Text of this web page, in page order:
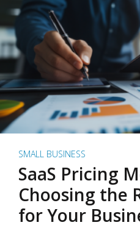
SMALL BUSINESS
SaaS Pricing
Choosing the
for Your